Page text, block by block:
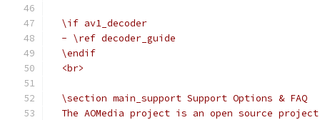
  \if av1_decoder
  - \ref decoder_guide
  \endif
  <br>
  \section main_support Support Options & FAQ
The AOMedia project is an open source